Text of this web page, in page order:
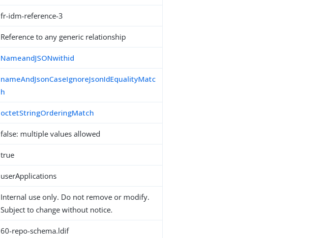
fr-idm-reference-3
Reference to any generic relationship
NameandJSONwithid
nameAndJsonCaseIgnoreJsonIdEqualityMatc
h
octetStringOrderingMatch
false: multiple values allowed
true
userApplications
Internal use only. Do not remove or modify.
Subject to change without notice.
60-repo-schema.ldif